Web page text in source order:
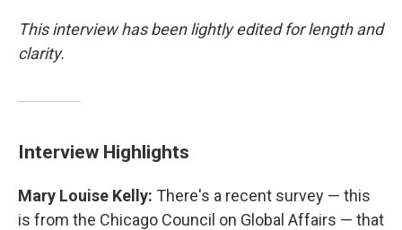
This interview has been lightly edited for length and
clarity.
Interview Highlights
Mary Louise Kelly: There's a recent survey — this
is from the Chicago Council on Global Affairs — that